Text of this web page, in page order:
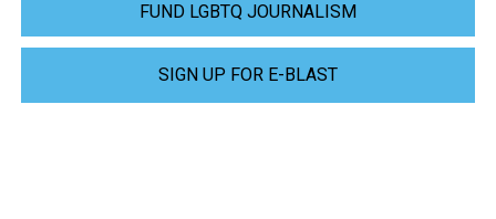
FUND LGBTQ JOURNALISM
SIGN UP FOR E-BLAST